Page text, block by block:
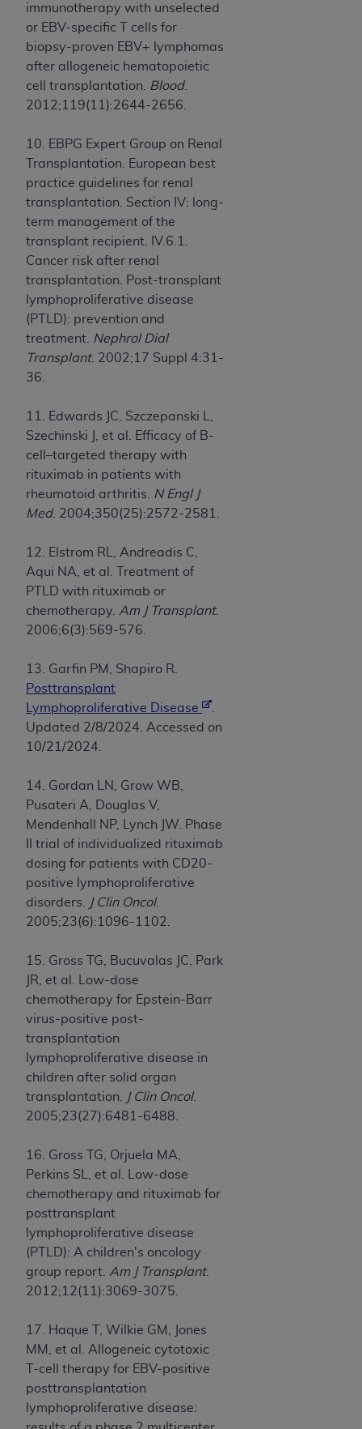
immunotherapy with unselected
or EBV-specific T cells for
biopsy-proven EBV+ lymphomas
after allogeneic hematopoietic
cell transplantation.
Blood.
2012;119(11):2644-2656.
10. EBPG Expert Group on Renal
Transplantation. European best
practice guidelines for renal
transplantation. Section IV: long-
term management of the
transplant recipient. IV.6.1.
Cancer risk after renal
transplantation. Post-transplant
lymphoproliferative disease
(PTLD): prevention and
treatment.
Nephrol Dial
Transplant. 2002;17 Suppl 4:31-
36.
11. Edwards JC, Szczepanski L,
Szechinski J, et al. Efficacy of B-
cell–targeted therapy with
rituximab in patients with
rheumatoid arthritis.
N Engl J
Med. 2004;350(25):2572-2581.
12. Elstrom RL, Andreadis C,
Aqui NA, et al. Treatment of
PTLD with rituximab or
chemotherapy. Am J Transplant.
2006;6(3):569-576.
13. Garfin PM, Shapiro R.
Posttransplant
Lymphoproliferative Disease
Updated 2/8/2024. Accessed on
10/21/2024.
14. Gordan LN, Grow WB,
Pusateri A, Douglas V,
Mendenhall NP, Lynch JW. Phase
II trial of individualized rituximab
dosing for patients with CD20-
positive lymphoproliferative
disorders.
J Clin Oncol.
2005;23(6):1096-1102.
15. Gross TG, Bucuvalas JC, Park
JR, et al. Low-dose
chemotherapy for Epstein-Barr
virus-positive post-
transplantation
lymphoproliferative disease in
children after solid organ
transplantation.
J Clin Oncol.
2005;23(27):6481-6488.
16. Gross TG, Orjuela MA,
Perkins SL, et al. Low-dose
chemotherapy and rituximab for
posttransplant
lymphoproliferative disease
(PTLD): A children's oncology
group report. Am J Transplant.
2012;12(11):3069-3075.
17. Haque T, Wilkie GM, Jones
MM, et al. Allogeneic cytotoxic
T-cell therapy for EBV-positive
posttransplantation
lymphoproliferative disease: